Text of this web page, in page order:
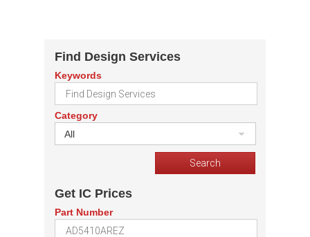
Find Design Services
Keywords
Category
All
Get IC Prices
Part Number